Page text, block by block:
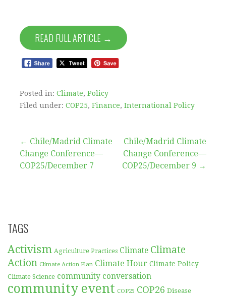
READ FULL ARTICLE →
Posted in: Climate, Policy
Filed under: COP25, Finance, International Policy
Post
navigation
← Chile/Madrid Climate
Change Conference—
COP25/December 7
Chile/Madrid Climate
Change Conference—
COP25/December 9 →
TAGS
Activism Agriculture Practices Climate Climate
Action Climate Action Plan Climate Hour Climate Policy
Climate Science community conversation
community event COP25 COP26 Disease